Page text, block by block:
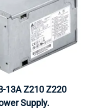
13A Z210 Z220
Supply.